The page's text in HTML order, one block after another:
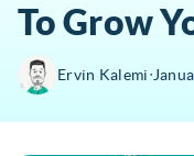
To Grow
Ervin Kalemi∙